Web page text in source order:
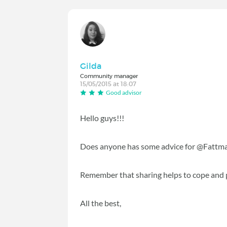
Gilda
Community manager
15/05/2015 at 18:07
Good advisor
Hello guys!!!
Does anyone has some advice for
Remember that sharing helps to cope and
All the best,